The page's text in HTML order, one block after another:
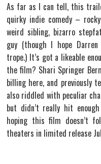
As far as I can tell, this
quirky indie comedy –
weird sibling, bizarro
guy (though I hope
trope.) It’s got a likeable
the film? Shari Springer
billing here, and previously
also riddled with peculiar
but didn’t really hit
hoping this film doesn’t
theaters in limited release